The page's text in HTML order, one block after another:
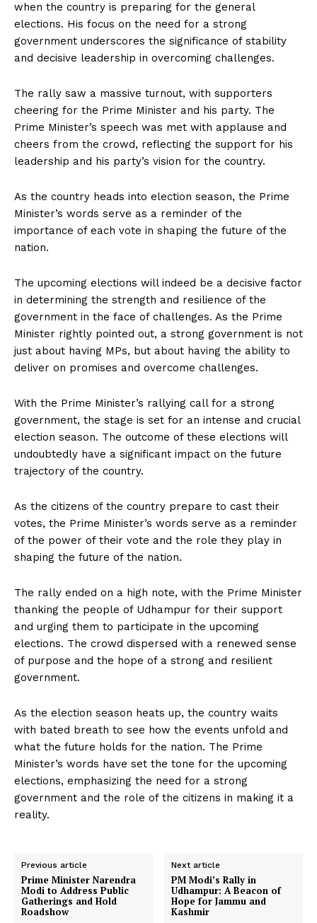
when the country is preparing for the general
elections. His focus on the need for a strong
government underscores the significance of stability
and decisive leadership in overcoming challenges.
The rally saw a massive turnout, with supporters
cheering for the Prime Minister and his party. The
Prime Minister’s speech was met with applause and
cheers from the crowd, reflecting the support for his
leadership and his party’s vision for the country.
As the country heads into election season, the Prime
Minister’s words serve as a reminder of the
importance of each vote in shaping the future of the
nation.
The upcoming elections will indeed be a decisive factor
in determining the strength and resilience of the
government in the face of challenges. As the Prime
Minister rightly pointed out, a strong government is not
just about having MPs, but about having the ability to
deliver on promises and overcome challenges.
With the Prime Minister’s rallying call for a strong
government, the stage is set for an intense and crucial
election season. The outcome of these elections will
undoubtedly have a significant impact on the future
trajectory of the country.
As the citizens of the country prepare to cast their
votes, the Prime Minister’s words serve as a reminder
of the power of their vote and the role they play in
shaping the future of the nation.
The rally ended on a high note, with the Prime Minister
thanking the people of Udhampur for their support
and urging them to participate in the upcoming
elections. The crowd dispersed with a renewed sense
of purpose and the hope of a strong and resilient
government.
As the election season heats up, the country waits
with bated breath to see how the events unfold and
what the future holds for the nation. The Prime
Minister’s words have set the tone for the upcoming
elections, emphasizing the need for a strong
government and the role of the citizens in making it a
reality.
Previous article
Prime Minister Narendra
Modi to Address Public
Gatherings and Hold
Roadshow
Next article
PM Modi’s Rally in
Udhampur: A Beacon of
Hope for Jammu and
Kashmir